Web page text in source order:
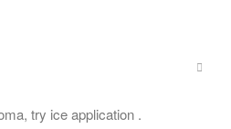
try ice application .